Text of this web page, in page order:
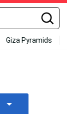
Giza Pyramids